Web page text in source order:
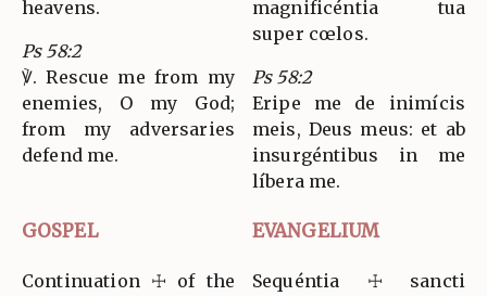
heavens.
Ps 58:2
℣. Rescue me from my
enemies, O my God;
from my adversaries
defend me.
magnificéntia tua
super cœlos.
Ps 58:2
Eripe me de inimícis
meis, Deus meus: et ab
insurgéntibus in me
líbera me.
GOSPEL EVANGELIUM
Continuation ☩ of the
Sequéntia ☩ sancti